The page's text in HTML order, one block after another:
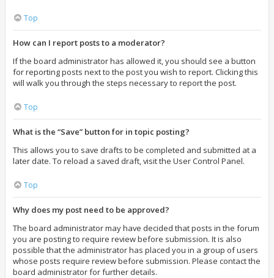
Top
How can I report posts to a moderator?
If the board administrator has allowed it, you should see a button
for reporting posts next to the post you wish to report. Clicking this
will walk you through the steps necessary to report the post.
Top
What is the “Save” button for in topic posting?
This allows you to save drafts to be completed and submitted at a
later date. To reload a saved draft, visit the User Control Panel.
Top
Why does my post need to be approved?
The board administrator may have decided that posts in the forum
you are posting to require review before submission. It is also
possible that the administrator has placed you in a group of users
whose posts require review before submission. Please contact the
board administrator for further details.